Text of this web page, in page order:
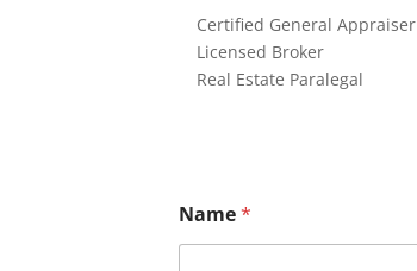
Certified General Appraiser
Licensed Broker
Real Estate Paralegal
Name*